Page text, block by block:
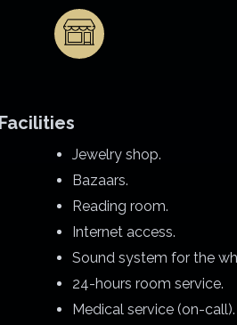
Jewelry shop.
Bazaars.
Reading room.
Internet access.
Sound system for the
24-hours room service.
Medical service (on-call).